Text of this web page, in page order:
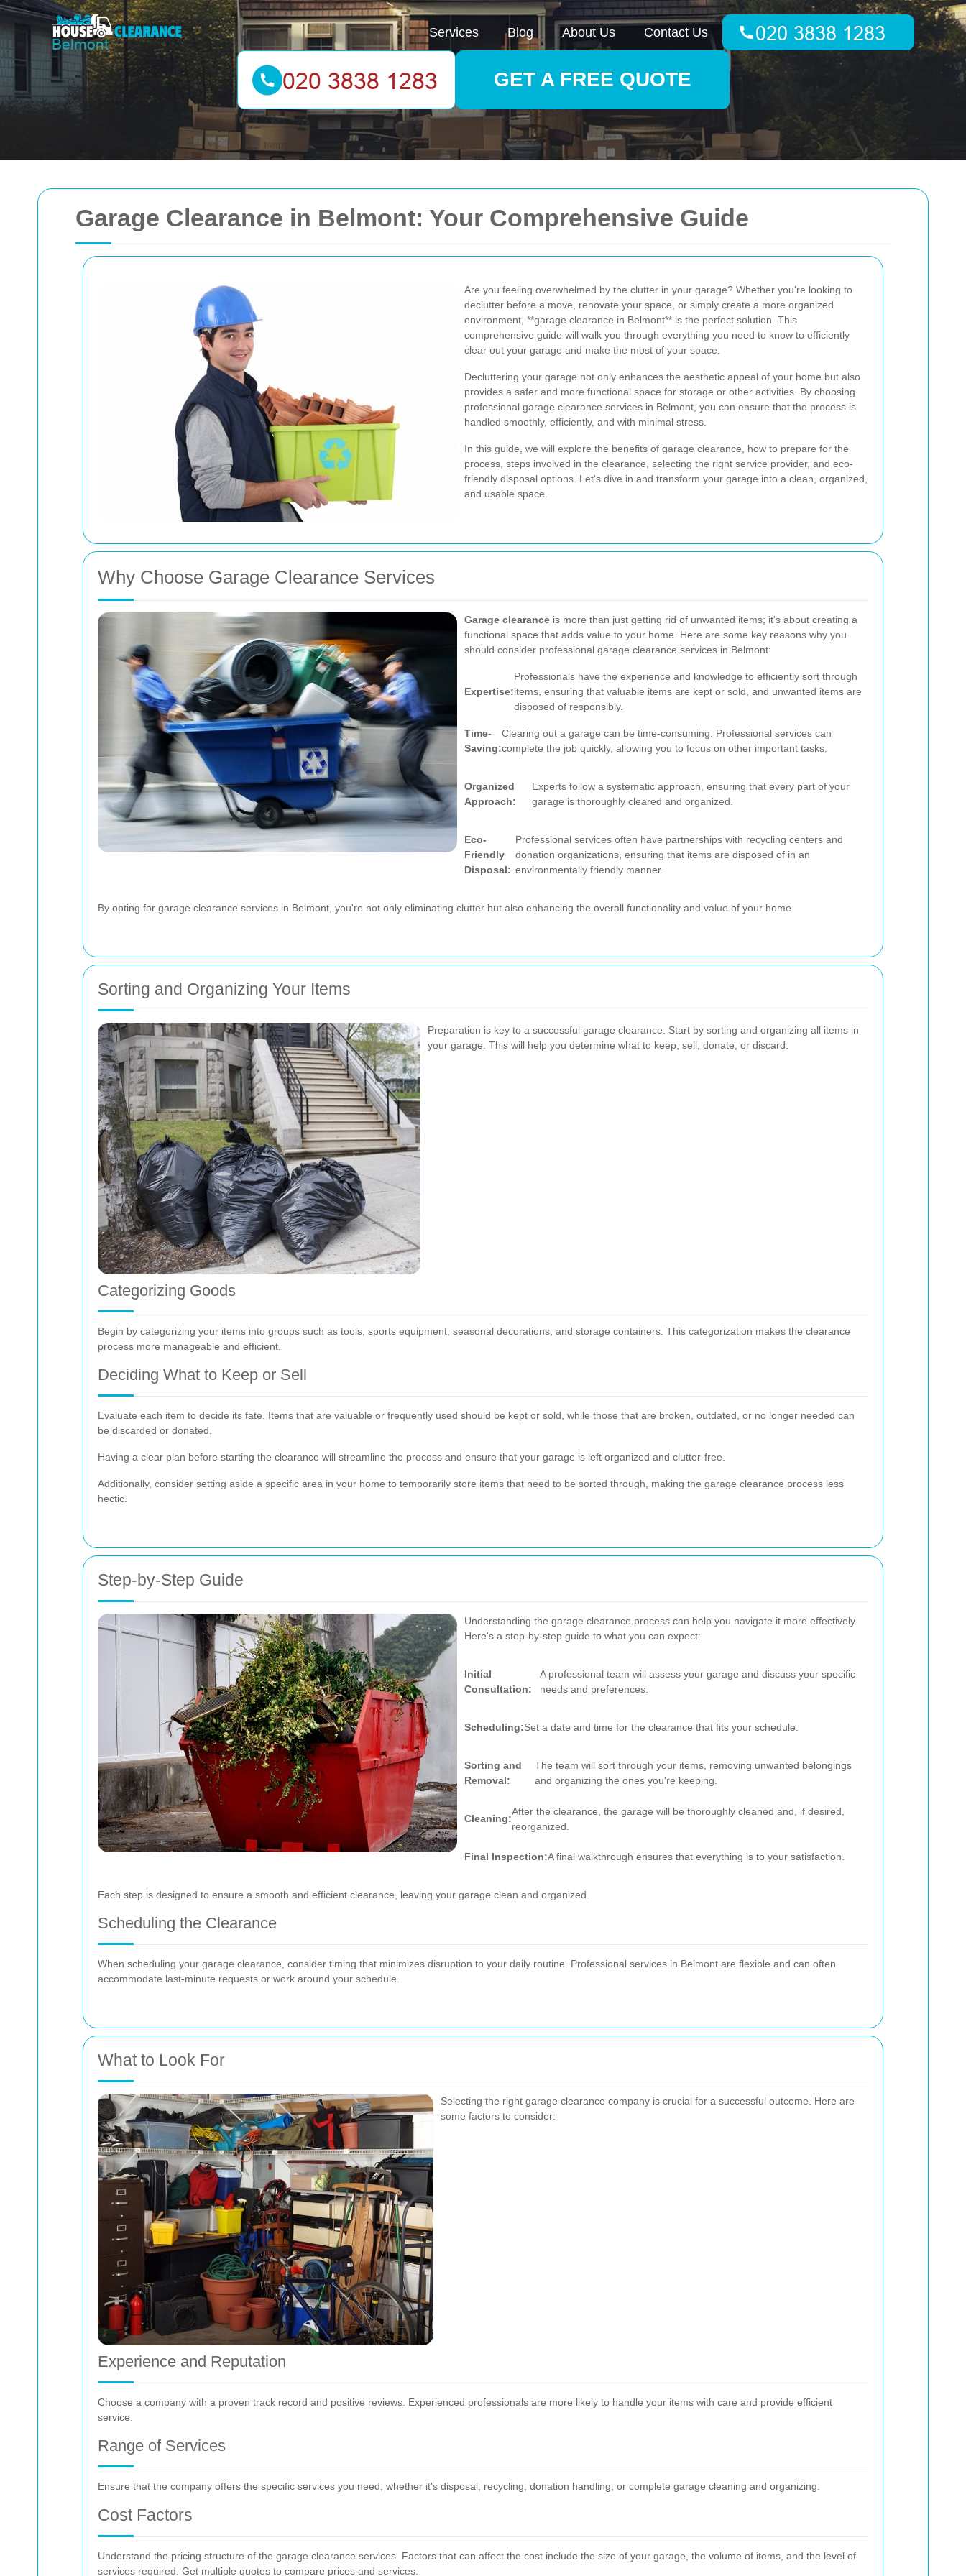
Garage Clearance in Belmont: Your Comprehensive Guide
Are you feeling overwhelmed by the clutter in your garage? Whether you're looking to
declutter before a move, renovate your space, or simply create a more organized
environment, **garage clearance in Belmont** is the perfect solution. This
comprehensive guide will walk you through everything you need to know to efficiently
clear out your garage and make the most of your space.
Decluttering your garage not only enhances the aesthetic appeal of your home but also
provides a safer and more functional space for storage or other activities. By choosing
professional garage clearance services in Belmont, you can ensure that the process is
handled smoothly, efficiently, and with minimal stress.
In this guide, we will explore the benefits of garage clearance, how to prepare for the
process, steps involved in the clearance, selecting the right service provider, and eco-
friendly disposal options. Let's dive in and transform your garage into a clean, organized,
and usable space.
Why Choose Garage Clearance Services
Garage clearance is more than just getting rid of unwanted items; it's about creating a
functional space that adds value to your home. Here are some key reasons why you
should consider professional garage clearance services in Belmont:
Expertise:
Professionals have the experience and knowledge to efficiently sort through
items, ensuring that valuable items are kept or sold, and unwanted items are
disposed of responsibly.
Time-
Saving:
Clearing out a garage can be time-consuming. Professional services can
complete the job quickly, allowing you to focus on other important tasks.
Organized
Approach:
Experts follow a systematic approach, ensuring that every part of your
garage is thoroughly cleared and organized.
Eco-
Friendly
Disposal:
Professional services often have partnerships with recycling centers and
donation organizations, ensuring that items are disposed of in an
environmentally friendly manner.
By opting for garage clearance services in Belmont, you're not only eliminating clutter but also enhancing the overall functionality and value of your home.
Sorting and Organizing Your Items
Preparation is key to a successful garage clearance. Start by sorting and organizing all items in
your garage. This will help you determine what to keep, sell, donate, or discard.
Categorizing Goods
Begin by categorizing your items into groups such as tools, sports equipment, seasonal decorations, and storage containers. This categorization makes the clearance
process more manageable and efficient.
Deciding What to Keep or Sell
Evaluate each item to decide its fate. Items that are valuable or frequently used should be kept or sold, while those that are broken, outdated, or no longer needed can
be discarded or donated.
Having a clear plan before starting the clearance will streamline the process and ensure that your garage is left organized and clutter-free.
Additionally, consider setting aside a specific area in your home to temporarily store items that need to be sorted through, making the garage clearance process less
hectic.
Step-by-Step Guide
Understanding the garage clearance process can help you navigate it more effectively.
Here's a step-by-step guide to what you can expect:
Initial
Consultation:
A professional team will assess your garage and discuss your specific
needs and preferences.
Scheduling:Set a date and time for the clearance that fits your schedule.
Sorting and
Removal:
The team will sort through your items, removing unwanted belongings
and organizing the ones you're keeping.
Cleaning:
After the clearance, the garage will be thoroughly cleaned and, if desired,
reorganized.
Final Inspection:A final walkthrough ensures that everything is to your satisfaction.
Each step is designed to ensure a smooth and efficient clearance, leaving your garage clean and organized.
Scheduling the Clearance
When scheduling your garage clearance, consider timing that minimizes disruption to your daily routine. Professional services in Belmont are flexible and can often
accommodate last-minute requests or work around your schedule.
What to Look For
Selecting the right garage clearance company is crucial for a successful outcome. Here are
some factors to consider:
Experience and Reputation
Choose a company with a proven track record and positive reviews. Experienced professionals are more likely to handle your items with care and provide efficient
service.
Range of Services
Ensure that the company offers the specific services you need, whether it's disposal, recycling, donation handling, or complete garage cleaning and organizing.
Cost Factors
Understand the pricing structure of the garage clearance services. Factors that can affect the cost include the size of your garage, the volume of items, and the level of
services required. Get multiple quotes to compare prices and services.
Services Blog About Us Contact Us
GET A FREE QUOTE